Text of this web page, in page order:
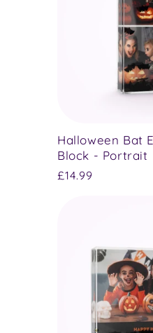
Halloween Bat
Block - Portrait
Regular
£14.99